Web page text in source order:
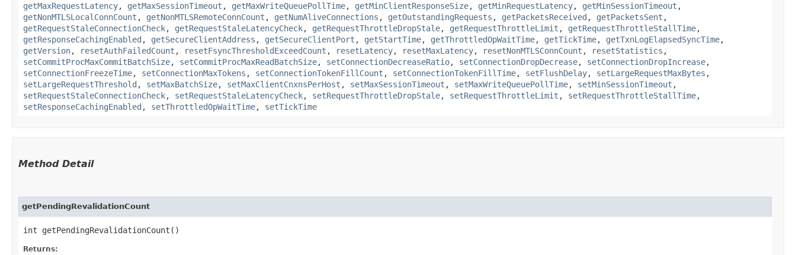
getMaxRequestLatency, getMaxSessionTimeout , getMaxWriteQueuePollTime, getMinClientResponseSize, getMinRequestLatency, getMinSessionTimeout ,
getNonMTLSLocalConnCount , getNonMTLSRemoteConnCount , getNumAliveConnections , getOutstandingRequests , getPacketsReceived , getPacketsSent ,
getRequestStaleConnectionCheck, getRequestStaleLatencyCheck, getRequestThrottleDropStale, getRequestThrottleLimit , getRequestThrottleStallTime,
getResponseCachingEnabled , getSecureClientAddress , getSecureClientPort , getStartTime, getThrottledOpWaitTime, getTickTime, getTxnLogElapsedSyncTime,
getVersion, resetAuthFailedCount , resetFsyncThresholdExceedCount , resetLatency, resetMaxLatency, resetNonMTLSConnCount , resetStatistics ,
setCommitProcMaxCommitBatchSize, setCommitProcMaxReadBatchSize, setConnectionDecreaseRatio, setConnectionDropDecrease, setConnectionDropIncrease,
setConnectionFreezeTime, setConnectionMaxTokens , setConnectionTokenFillCount , setConnectionTokenFillTime, setFlushDelay, setLargeRequestMaxBytes ,
setLargeRequestThreshold , setMaxBatchSize, setMaxClientCnxnsPerHost , setMaxSessionTimeout , setMaxWriteQueuePollTime, setMinSessionTimeout ,
setRequestStaleConnectionCheck, setRequestStaleLatencyCheck, setRequestThrottleDropStale, setRequestThrottleLimit , setRequestThrottleStallTime,
setResponseCachingEnabled , setThrottledOpWaitTime, setTickTime
Method Detail
getPendingRevalidationCount
int getPendingRevalidationCount()
Returns: